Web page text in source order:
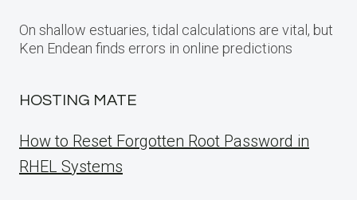
On shallow estuaries, tidal calculations are vital, but
Ken Endean finds errors in online predictions
HOSTING MATE
How to Reset Forgotten Root Password in
RHEL Systems